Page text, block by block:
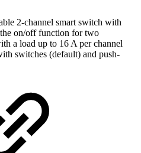
2-channel smart switch with
on/off function for two
a load up to 16 A per channel
switches (default) and push-